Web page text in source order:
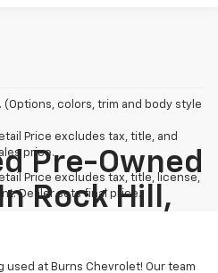
colors, trim and body style
Price excludes tax, title, and
price.
Price excludes tax, title, license,
Dealer sets final price.
Pre-Owned
Rock Hill,
used at Burns Chevrolet! Our team